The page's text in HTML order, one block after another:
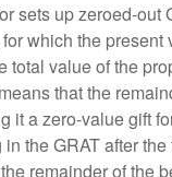
sets up zeroed-out
which the
total value of the
that the
it a zero-value gift
the GRAT after
remainder of the